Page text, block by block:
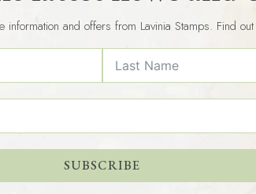
information and offers from Lavinia Stamps. Find
SUBSCRIBE